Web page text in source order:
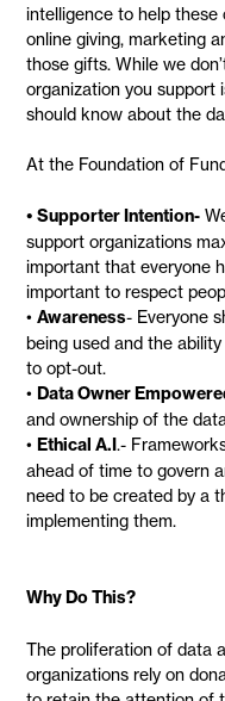
intelligence to help these
online giving, marketing
those gifts. While we
organization you support
should know about the
At the Foundation of
• Supporter Intention-
support organizations
important that everyone
important to respect
•Awareness- Everyone
being used and the
to opt-out.
• Data Owner
and ownership of the
•Ethical A.I.-
ahead of time to govern
need to be created by a
implementing them.
Why Do This?
The proliferation of data
organizations rely on